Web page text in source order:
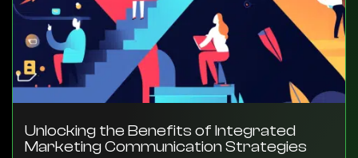
Unlocking the Benefits of Integrated
Marketing Communication Strategies